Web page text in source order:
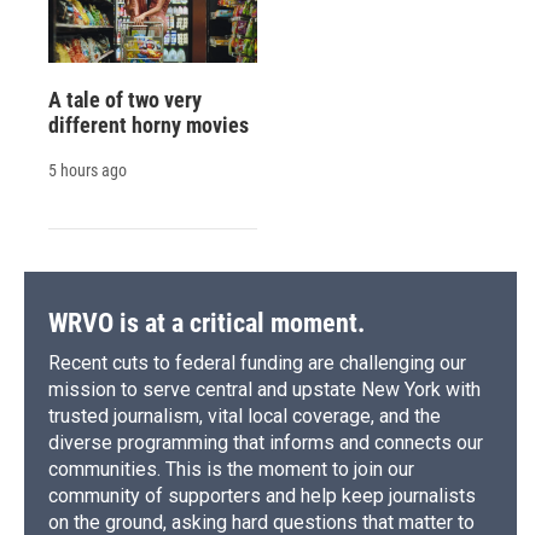
A tale of two very
different horny movies
5 hours ago
WRVO is at a critical moment.
Recent cuts to federal funding are challenging our
mission to serve central and upstate New York with
trusted journalism, vital local coverage, and the
diverse programming that informs and connects our
communities. This is the moment to join our
community of supporters and help keep journalists
on the ground, asking hard questions that matter to